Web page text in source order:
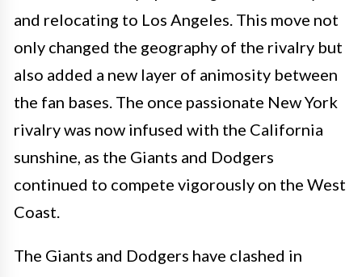
and relocating to Los Angeles. This move not
only changed the geography of the rivalry but
also added a new layer of animosity between
the fan bases. The once passionate New York
rivalry was now infused with the California
sunshine, as the Giants and Dodgers
continued to compete vigorously on the West
Coast.
The Giants and Dodgers have clashed in